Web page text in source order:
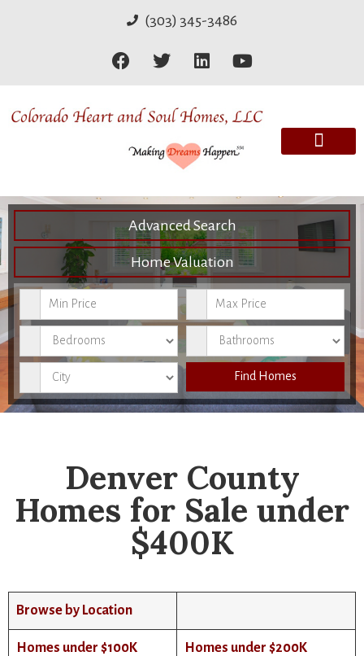
(303) 345-3486
Advanced Search
Home Valuation
Minimum Price Maximum Price
Bedrooms Bathrooms
Find Homes
Denver County
Homes for Sale under
$400K
Browse by Location
Homes under $100K Homes under $200K